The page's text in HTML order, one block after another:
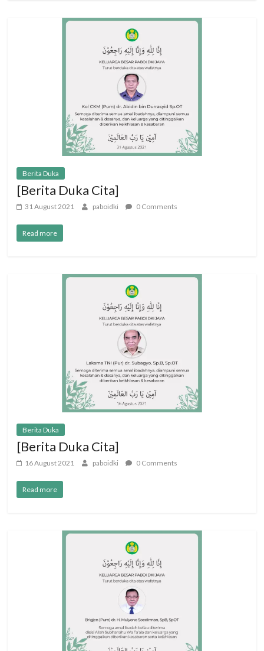
Berita Duka
[Berita Duka Cita]
31 August 2021 paboidki 0 Comments
Read more
Berita Duka
[Berita Duka Cita]
16 August 2021 paboidki 0 Comments
Read more